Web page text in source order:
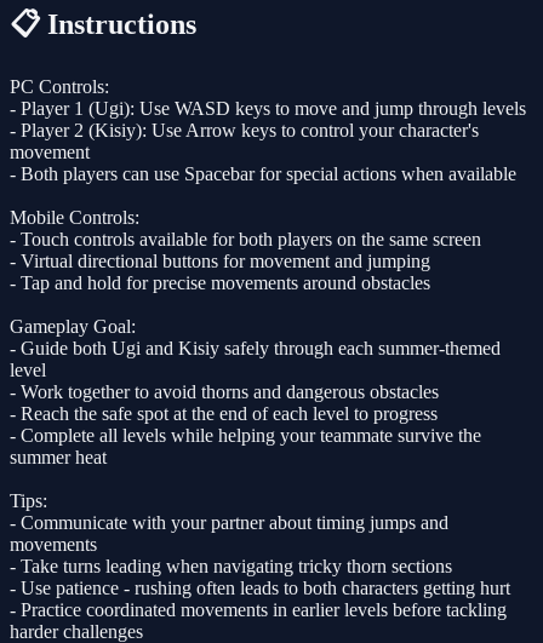
📋 Instructions
PC Controls:
- Player 1 (Ugi): Use WASD keys to move and jump through levels
- Player 2 (Kisiy): Use Arrow keys to control your character's
movement
- Both players can use Spacebar for special actions when available
Mobile Controls:
- Touch controls available for both players on the same screen
- Virtual directional buttons for movement and jumping
- Tap and hold for precise movements around obstacles
Gameplay Goal:
- Guide both Ugi and Kisiy safely through each summer-themed
level
- Work together to avoid thorns and dangerous obstacles
- Reach the safe spot at the end of each level to progress
- Complete all levels while helping your teammate survive the
summer heat
Tips:
- Communicate with your partner about timing jumps and
movements
- Take turns leading when navigating tricky thorn sections
- Use patience - rushing often leads to both characters getting hurt
- Practice coordinated movements in earlier levels before tackling
harder challenges